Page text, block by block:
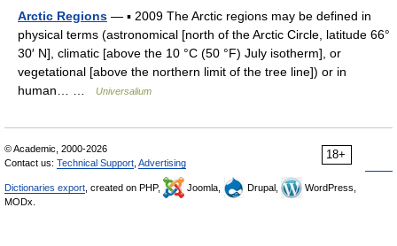
Arctic Regions — ▪ 2009 The Arctic regions may be defined in
physical terms (astronomical [north of the Arctic Circle, latitude 66°
30′ N], climatic [above the 10 °C (50 °F) July isotherm], or
vegetational [above the northern limit of the tree line]) or in
human… …
Universalium
18+
© Academic, 2000-2026
Contact us: Technical Support Advertising
Dictionaries export , created on PHP, Joomla, Drupal,
WordPress,
MODx.